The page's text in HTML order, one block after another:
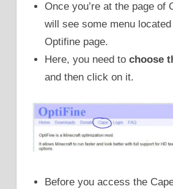
Once you’re at the page of
will see some menu
Optifine page.
Here, you need tochoose
and then click on it.
Before you access the